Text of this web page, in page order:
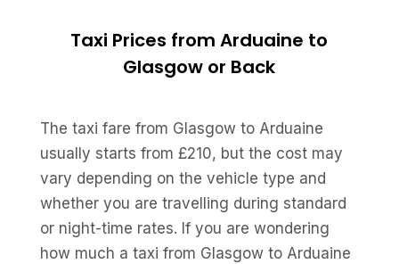
Taxi Prices from Arduaine to
Glasgow or Back
The taxi fare from Glasgow to Arduaine
usually starts from £210, but the cost may
vary depending on the vehicle type and
whether you are travelling during standard
or night-time rates. If you are wondering
how much a taxi from Glasgow to Arduaine